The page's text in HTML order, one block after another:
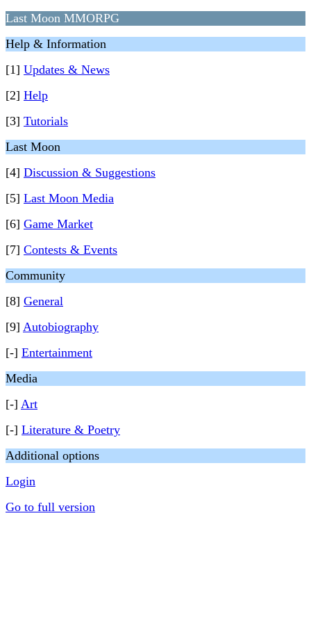
Last Moon MMORPG
Help & Information
[1] Updates & News
[2] Help
[3] Tutorials
Last Moon
[4] Discussion & Suggestions
[5] Last Moon Media
[6] Game Market
[7] Contests & Events
Community
[8] General
[9] Autobiography
[-] Entertainment
Media
[-] Art
[-] Literature & Poetry
Additional options
Login
Go to full version